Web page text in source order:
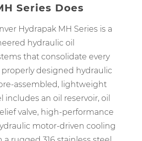
Series Does
Hydrapak MH Series is a
hydraulic oil
that consolidate every
designed hydraulic
assembled, lightweight
includes an oil reservoir, oil
valve, high-performance
motor-driven cooling